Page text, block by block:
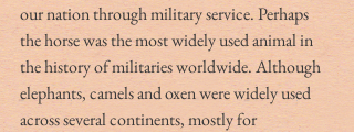
our nation through military service. Perhaps
the horse was the most widely used animal in
the history of militaries worldwide. Although
elephants, camels and oxen were widely used
across several continents, mostly for